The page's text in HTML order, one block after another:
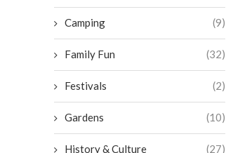
Camping (9)
Family Fun (32)
Festivals (2)
Gardens (10)
History & Culture (27)